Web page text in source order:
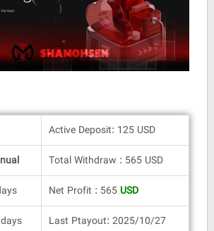
Active Deposit: 125 USD
Total Withdraw : 565 USD
Net Profit : 565 USD
Last Ptayout: 2025/10/27